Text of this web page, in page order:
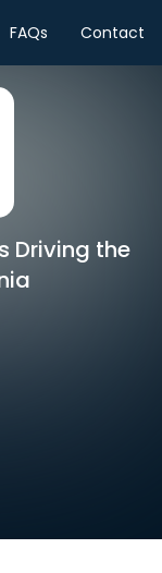
FAQs Contact
Driving the